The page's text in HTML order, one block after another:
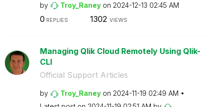
by Troy_Raney on ‎2024-12-13 02:45 AM
0 REPLIES 1302 VIEWS
Managing Qlik Cloud Remotely Using Qlik-
CLI
Official Support Articles
by Troy_Raney on ‎2024-11-19 02:49 AM